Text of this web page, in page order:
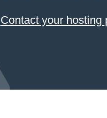
Contact your hosting